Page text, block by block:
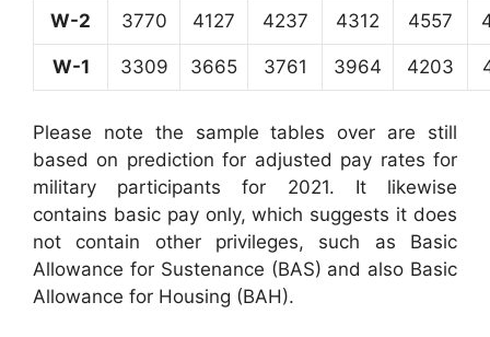
W-2 3770 4127 4237 4312 4557
W-1 3309 3665 3761 3964 4203
Please note the sample tables over are still
based on prediction for adjusted pay rates for
military participants for 2021. It likewise
contains basic pay only, which suggests it does
not contain other privileges, such as Basic
Allowance for Sustenance (BAS) and also Basic
Allowance for Housing (BAH).